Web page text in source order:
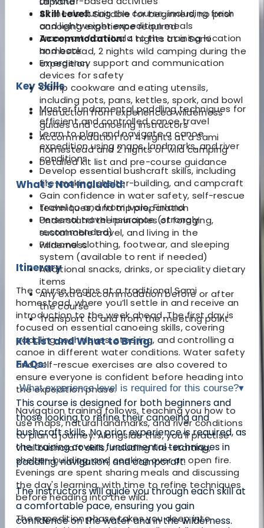
Skill Level:Suitable for beginners, no prior
canoeing experience required
Accommodation:4 nights at a Sami
homestead, 2 nights wild camping during the
expedition
Key Skills
Master fundamental paddling techniques for
efficient and controlled canoe travel
Learn to plan and navigate a canoe
expedition using maps, landmarks, and river
conditions
Develop essential bushcraft skills, including
fire-making, shelter-building, and campcraft
Gain confidence in water safety, self-rescue
techniques, and trip preparation
Understand the principles of foraging,
sustainable travel, and living in the
wilderness
Itinerary
The course begins at a traditional Sami
homestead, where you’ll settle in and receive an
introduction to the week ahead. The first day is
focused on essential canoeing skills, covering
paddling techniques, steering, and controlling a
canoe in different water conditions. Water safety
and self-rescue exercises are also covered to
ensure everyone is confident before heading into
the expedition phase.
Navigation training follows, teaching you how to
use maps, natural landmarks, and river conditions
to plan a journey. Alongside this, you’ll practise
vital bushcraft skills, including fire-starting,
shelter-building, and cooking over an open fire.
Evenings are spent sharing meals and discussing
the day's learning, with time to refine techniques
before heading into the wild.
The expedition phase takes you deep into
All meals during the course, including fresh
and lightweight expedition meals
Transport from Ivalo to the training location
and back
Emergency support and communication
devices for safety
Camp cookware and eating utensils,
including pots, pans, kettles, spork, and bowl
Instruction from experienced wilderness
guides and canoeing instructors
Accommodation for 4 nights at a Sami
homestead and 2 nights of wild camping
Detailed kit list and pre-course guidance
What's Not Included:
Travel to and from Ivalo, Finland
Personal travel insurance (strongly
recommended)
Personal clothing, footwear, and sleeping
system (available to rent if needed)
Additional snacks, drinks, or speciality dietary
items
Any extra accommodation before or after
the course
Transport to and from the meeting point
Kit List and What to Bring:
FAQs:
What experience level is required for this course?▾
This course is designed for both beginners and
those looking to refine their canoeing and
bushcraft skills. No prior experience is required, as
the training covers fundamental techniques in
paddling, navigation, and campcraft.
The instructors will guide you through each skill at
a comfortable pace, ensuring you gain
confidence on the water and in the wilderness.